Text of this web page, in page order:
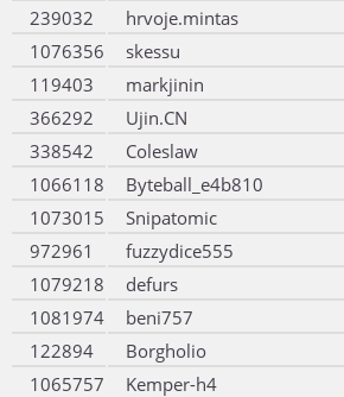
239032
hrvoje.mintas
1076356
skessu
119403
markjinin
366292
Ujin.CN
338542
Coleslaw
1066118
Byteball_e4b810
1073015
Snipatomic
972961
fuzzydice555
1079218
defurs
1081974
beni757
122894
Borgholio
1065757
Kemper-h4